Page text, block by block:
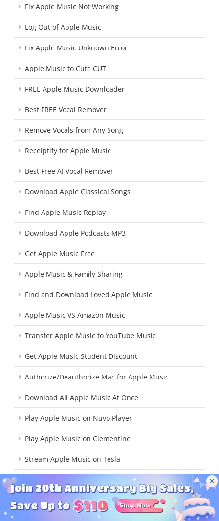
Fix Apple Music Not Working
Log Out of Apple Music
Fix Apple Music Unknown Error
Apple Music to Cute CUT
FREE Apple Music Downloader
Best FREE Vocal Remover
Remove Vocals from Any Song
Receiptify for Apple Music
Best Free AI Vocal Remover
Download Apple Classical Songs
Find Apple Music Replay
Download Apple Podcasts MP3
Get Apple Music Free
Apple Music & Family Sharing
Find and Download Loved Apple Music
Apple Music VS Amazon Music
Transfer Apple Music to YouTube Music
Get Apple Music Student Discount
Authorize/Deauthorize Mac for Apple Music
Download All Apple Music At Once
Play Apple Music on Nuvo Player
Play Apple Music on Clementine
Stream Apple Music on Tesla
Fix Apple Music Unavailable in Region